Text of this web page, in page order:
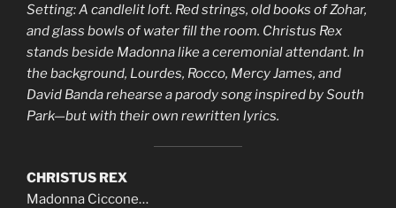
Setting: A candlelit loft. Red strings, old books of Zohar,
and glass bowls of water fill the room. Christus Rex
stands beside Madonna like a ceremonial attendant. In
the background, Lourdes, Rocco, Mercy James, and
David Banda rehearse a parody song inspired by South
Park—but with their own rewritten lyrics.
CHRISTUS REX
Madonna Ciccone…